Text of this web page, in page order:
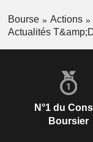
Bourse Actions
Actualités
N°1 du
Boursier